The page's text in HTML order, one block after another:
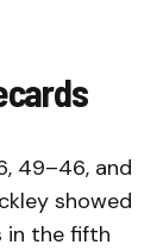
49–46, and
showed
in the fifth